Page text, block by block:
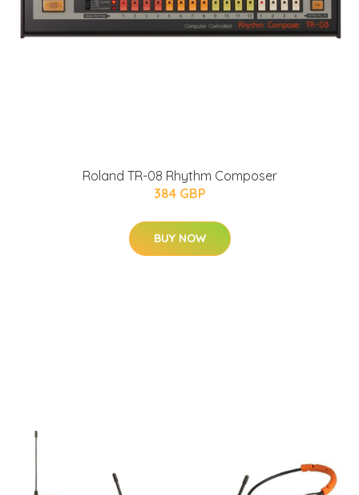
Roland TR-08 Rhythm Composer
384 GBP
BUY NOW